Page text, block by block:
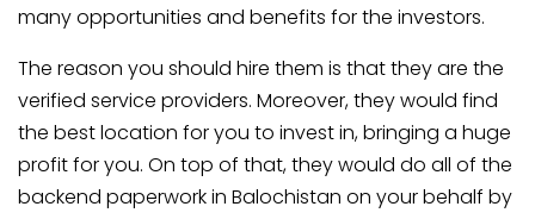
many opportunities and benefits for the investors.
The reason you should hire them is that they are the
verified service providers. Moreover, they would find
the best location for you to invest in, bringing a huge
profit for you. On top of that, they would do all of the
backend paperwork in Balochistan on your behalf by